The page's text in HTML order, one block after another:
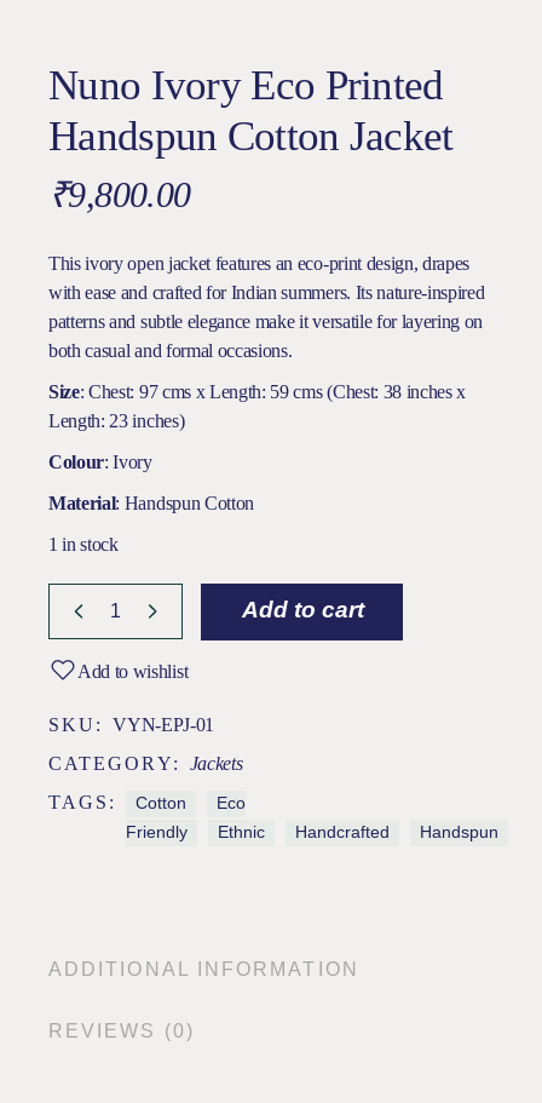
Nuno Ivory Eco Printed
Handspun Cotton Jacket
₹9,800.00
This ivory open jacket features an eco-print design, drapes
with ease and crafted for Indian summers. Its nature-inspired
patterns and subtle elegance make it versatile for layering on
both casual and formal occasions.
Size: Chest: 97 cms x Length: 59 cms (Chest: 38 inches x
Length: 23 inches)
Colour: Ivory
Material: Handspun Cotton
1 in stock
Add to cart
Add to wishlist
SKU:
VYN-EPJ-01
CATEGORY:
Jackets
TAGS:
Cotton
Eco
Friendly
Ethnic Handcrafted Handspun
ADDITIONAL INFORMATION
REVIEWS (0)